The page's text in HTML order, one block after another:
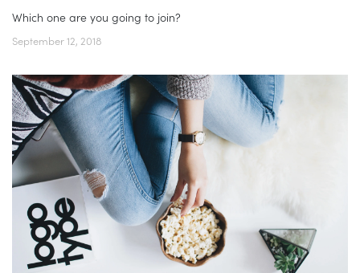
Which one are you going to join?
September 12, 2018